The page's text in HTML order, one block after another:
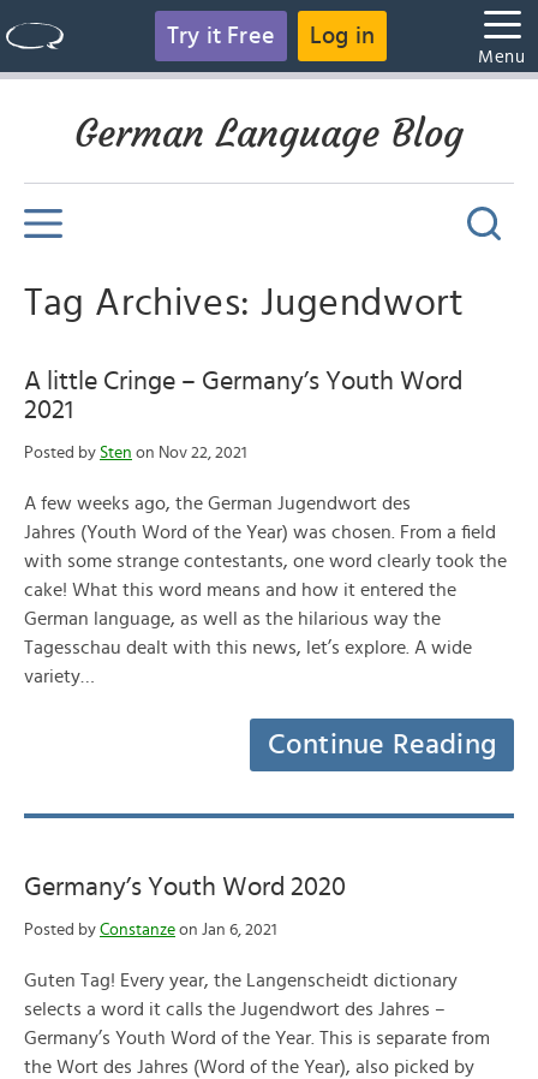
Try it Free Log in
Menu
German Language Blog
Tag Archives: Jugendwort
A little Cringe – Germany’s Youth Word
2021
Posted by Sten on Nov 22, 2021
A few weeks ago, the German Jugendwort des
Jahres (Youth Word of the Year) was chosen. From a field
with some strange contestants, one word clearly took the
cake! What this word means and how it entered the
German language, as well as the hilarious way the
Tagesschau dealt with this news, let’s explore. A wide
variety…
Continue Reading
Germany’s Youth Word 2020
Posted by Constanze on Jan 6, 2021
Guten Tag! Every year, the Langenscheidt dictionary
selects a word it calls the Jugendwort des Jahres –
Germany’s Youth Word of the Year. This is separate from
the Wort des Jahres (Word of the Year), also picked by